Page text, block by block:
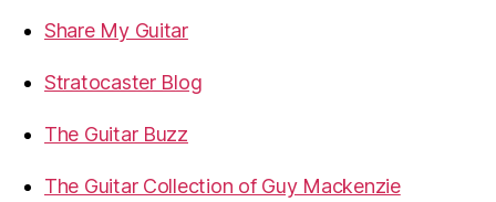
Share My Guitar
Stratocaster Blog
The Guitar Buzz
The Guitar Collection of Guy Mackenzie